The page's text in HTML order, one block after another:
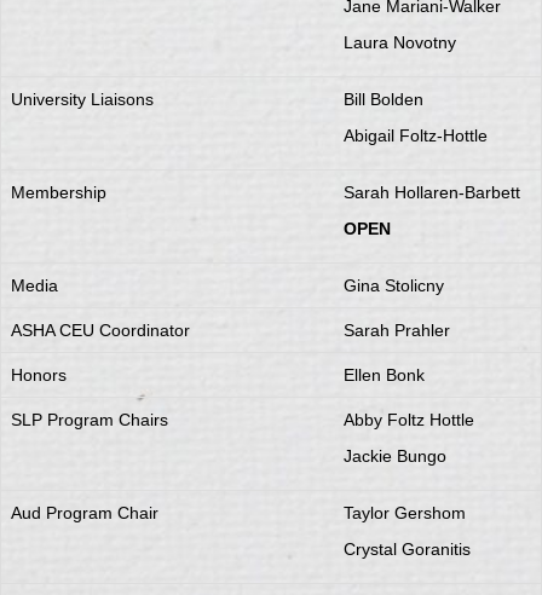
Jane Mariani-Walker
Laura Novotny
University Liaisons
Bill Bolden
Abigail Foltz-Hottle
Membership
Sarah Hollaren-Barbett
OPEN
Media Gina Stolicny
ASHA CEU Coordinator Sarah Prahler
Honors Ellen Bonk
SLP Program Chairs
Abby Foltz Hottle
Jackie Bungo
Aud Program Chair
Taylor Gershom
Crystal Goranitis